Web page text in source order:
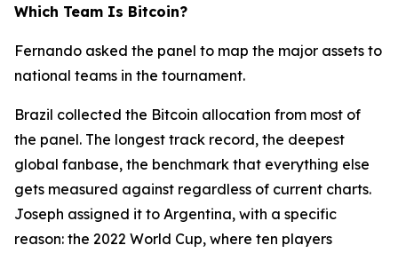
Which Team Is Bitcoin?
Fernando asked the panel to map the major assets to
national teams in the tournament.
Brazil collected the Bitcoin allocation from most of
the panel. The longest track record, the deepest
global fanbase, the benchmark that everything else
gets measured against regardless of current charts.
Joseph assigned it to Argentina, with a specific
reason: the 2022 World Cup, where ten players